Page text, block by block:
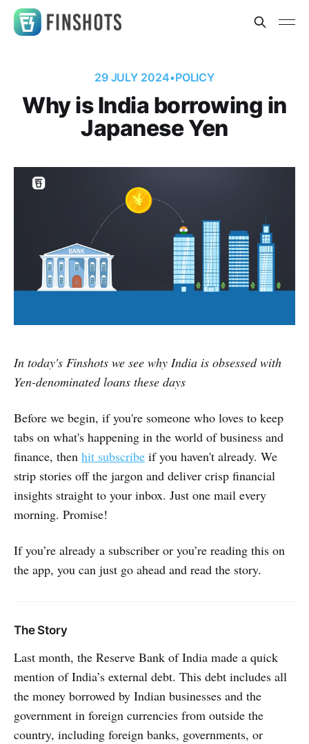
29 JULY 2024•POLICY
Why is India borrowing in
Japanese Yen
In today's Finshots we see why India is obsessed with
Yen-denominated loans these days
Before we begin, if you're someone who loves to keep
tabs on what's happening in the world of business and
finance, then hit subscribe if you haven't already. We
strip stories off the jargon and deliver crisp financial
insights straight to your inbox. Just one mail every
morning. Promise!
If you’re already a subscriber or you’re reading this on
the app, you can just go ahead and read the story.
The Story
Last month, the Reserve Bank of India made a quick
mention of India’s external debt. This debt includes all
the money borrowed by Indian businesses and the
government in foreign currencies from outside the
country, including foreign banks, governments, or